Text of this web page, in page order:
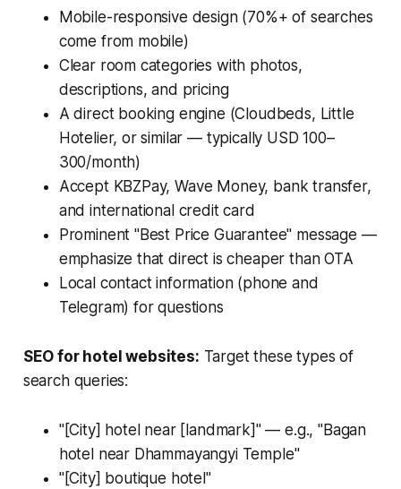
Mobile-responsive design (70%+ of searches
come from mobile)
Clear room categories with photos,
descriptions, and pricing
A direct booking engine (Cloudbeds, Little
Hotelier, or similar — typically USD 100–
300/month)
Accept KBZPay, Wave Money, bank transfer,
and international credit card
Prominent "Best Price Guarantee" message —
emphasize that direct is cheaper than OTA
Local contact information (phone and
Telegram) for questions
SEO for hotel websites: Target these types of
search queries:
"[City] hotel near [landmark]" — e.g., "Bagan
hotel near Dhammayangyi Temple"
"[City] boutique hotel"